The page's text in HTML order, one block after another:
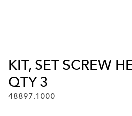
KIT, SET SCREW
QTY 3
48897.1000